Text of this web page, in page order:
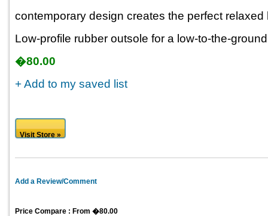
contemporary design creates the perfect relaxed
Low-profile rubber outsole for a low-to-the-
�80.00
+ Add to my saved list
Visit Store »
Add a Review/Comment
Price Compare : From �80.00